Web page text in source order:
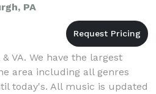
PA
& VA. We have the largest
area including all genres
today's. All music is updated